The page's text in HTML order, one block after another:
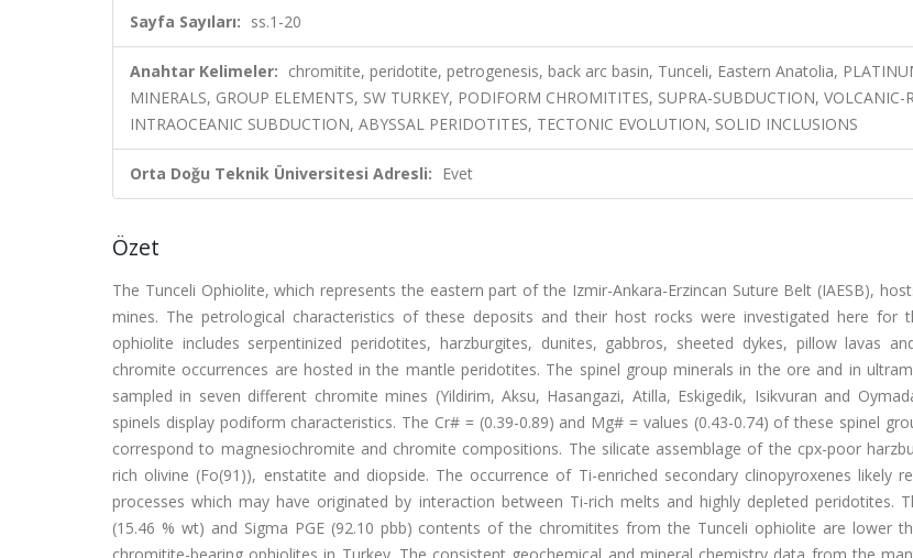
Sayfa Sayıları: ss.1-20
Anahtar Kelimeler: chromitite, peridotite, petrogenesis, back arc basin, Tunceli, Eastern Anatolia,
MINERALS, GROUP ELEMENTS, SW TURKEY, PODIFORM CHROMITITES, SUPRA-SUBDUCTION, VOLCANIC-
INTRAOCEANIC SUBDUCTION, ABYSSAL PERIDOTITES, TECTONIC EVOLUTION, SOLID INCLUSIONS
Orta Doğu Teknik Üniversitesi Adresli: Evet
Özet
The Tunceli Ophiolite, which represents the eastern part of the Izmir-Ankara-Erzincan Suture Belt (IAESB),
mines. The petrological characteristics of these deposits and their host rocks were investigated here for
ophiolite includes serpentinized peridotites, harzburgites, dunites, gabbros, sheeted dykes, pillow lavas
chromite occurrences are hosted in the mantle peridotites. The spinel group minerals in the ore and in
sampled in seven different chromite mines (Yildirim, Aksu, Hasangazi, Atilla, Eskigedik, Isikvuran and
spinels display podiform characteristics. The Cr# = (0.39-0.89) and Mg# = values (0.43-0.74) of these spinel
correspond to magnesiochromite and chromite compositions. The silicate assemblage of the cpx-poor
rich olivine (Fo(91)), enstatite and diopside. The occurrence of Ti-enriched secondary clinopyroxenes likely
processes which may have originated by interaction between Ti-rich melts and highly depleted peridotites.
(15.46 % wt) and Sigma PGE (92.10 pbb) contents of the chromitites from the Tunceli ophiolite are lower